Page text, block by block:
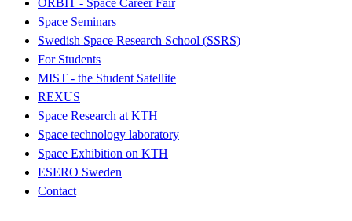
Space Seminars
Swedish Space Research School (SSRS)
For Students
MIST - the Student Satellite
REXUS
Space Research at KTH
Space technology laboratory
Space Exhibition on KTH
ESERO Sweden
Contact